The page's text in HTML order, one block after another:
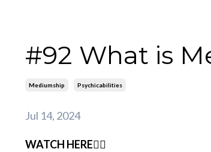
#92 What is
Mediumship Psychicabilities
Jul 14, 2024
WATCH HERE👇🏽